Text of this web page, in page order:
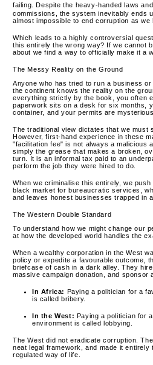
failing. Despite the heavy-handed laws
commissions, the system inevitably ends
almost impossible to end corruption as we
Which leads to a highly controversial
this entirely the wrong way? If we cannot
about we find a way to officially make it a
The Messy Reality on the Ground
Anyone who has tried to run a business
the continent knows the reality on the
everything strictly by the book, you often
paperwork sits on a desk for six months,
container, and your permits are
The traditional view dictates that we must
However, first-hand experience in these
"facilitation fee" is not always a malicious
simply the grease that makes a broken,
turn. It is an informal tax paid to an
perform the job they were hired to do.
When we criminalise this entirely, we
black market for bureaucratic services,
and leaves honest businesses trapped in
The Western Double Standard
To understand how we might change our
at how the developed world handles the
When a wealthy corporation in the West
policy or expedite a favourable outcome,
briefcase of cash in a dark alley. They
massive campaign donation, and sponsor
In Africa: Paying a politician for a
is called bribery.
In the West: Paying a politician for
environment is called lobbying.
The West did not eradicate corruption.
neat legal framework, and made it entirely
regulated way of life.